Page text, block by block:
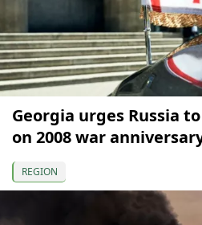
Georgia urges Russia
on 2008 war
REGION